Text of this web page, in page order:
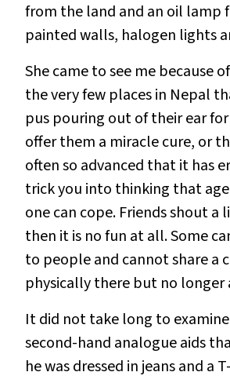
from the land and an oil lamp
painted walls, halogen lights
She came to see me because
the very few places in Nepal
pus pouring out of their ear
offer them a miracle cure, or
often so advanced that it has
trick you into thinking that
one can cope. Friends shout
then it is no fun at all. Some
to people and cannot share a
physically there but no longer
It did not take long to
second-hand analogue aids
he was dressed in jeans and